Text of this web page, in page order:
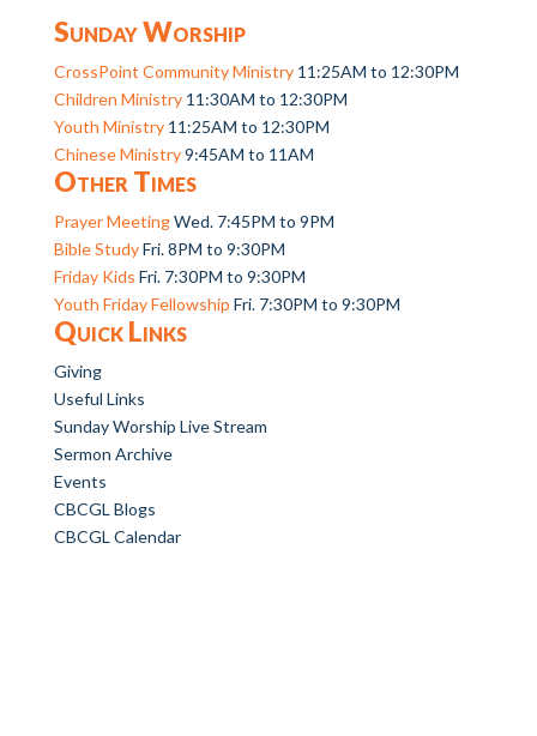
Sunday Worship
CrossPoint Community Ministry11:25AM to 12:30PM
Children Ministry11:30AM to 12:30PM
Youth Ministry11:25AM to 12:30PM
Chinese Ministry9:45AM to 11AM
Other Times
Prayer MeetingWed. 7:45PM to 9PM
Bible StudyFri. 8PM to 9:30PM
Friday Kids Fri. 7:30PM to 9:30PM
Youth Friday Fellowship Fri. 7:30PM to 9:30PM
Quick Links
Giving
Useful Links
Sunday Worship Live Stream
Sermon Archive
Events
CBCGL Blogs
CBCGL Calendar